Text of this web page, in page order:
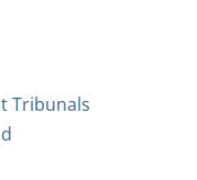
Tribunals